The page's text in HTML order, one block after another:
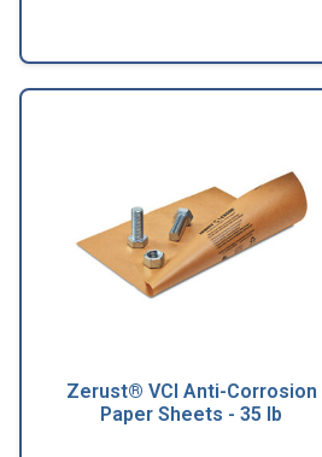
Zerust® VCI Anti-Corrosion
Paper Sheets - 35 lb